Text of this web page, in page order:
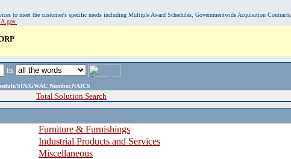
to meet the customer's specific needs including Multiple Award Schedules, Governmentwide Acquisition Contracts,
in
SIN/GWAC Number,NAICS
Total Solution Search
Furniture & Furnishings
Industrial Products and Services
Miscellaneous